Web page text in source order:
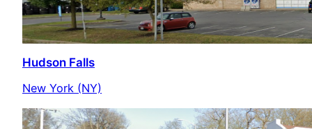
Hudson Falls
New York (NY)